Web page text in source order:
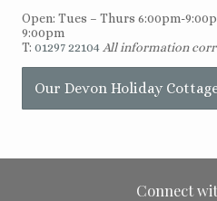
Open: Tues – Thurs 6:00pm-
9:00pm
T: 01297 22104 All information
Our Devon Holiday
Connect